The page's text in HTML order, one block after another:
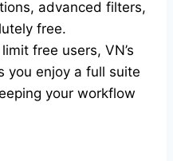
advanced filters,
free.
free users, VN’s
you enjoy a full suite
your workflow